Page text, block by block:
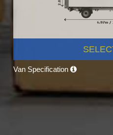
Van Specification